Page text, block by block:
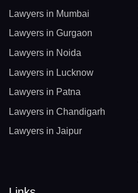
Lawyers in Mumbai
Lawyers in Gurgaon
Lawyers in Noida
Lawyers in Lucknow
Lawyers in Patna
Lawyers in Chandigarh
Lawyers in Jaipur